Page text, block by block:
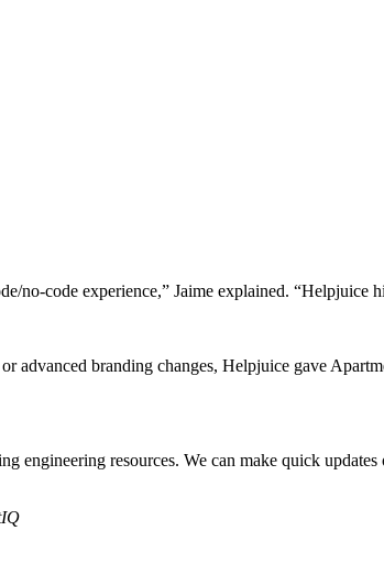
no-code experience,” Jaime explained. “Helpjuice
advanced branding changes, Helpjuice gave
engineering resources. We can make quick